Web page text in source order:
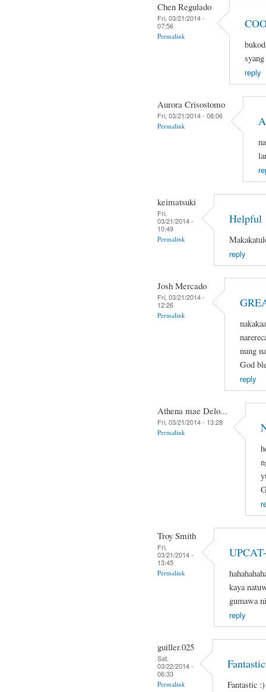
Chen Regulado
Fri, 03/21/2014 -
07:56
Permalink
reply
Aurora Crisostomo
Fri, 03/21/2014 - 08:06
Permalink
keimatsuki
Fri,
03/21/2014 -
10:49
Permalink
Helpful
reply
Josh Mercado
Fri, 03/21/2014 -
12:26
Permalink
nung
God
reply
Athena mae Delo...
Fri, 03/21/2014 - 13:28
Permalink
Troy Smith
Fri,
03/21/2014 -
13:45
Permalink
kaya
gumawa
reply
guiller.025
Sat,
03/22/2014 -
06:33
Permalink
Fantastic :)